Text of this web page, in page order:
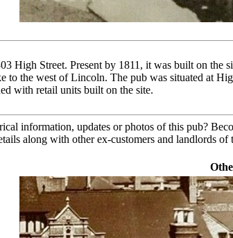
High Street. Present by 1811, it was built on
to the west of Lincoln. The pub was situated at
with retail units built on the site.
information, updates or photos of this pub?
along with other ex-customers and landlords of